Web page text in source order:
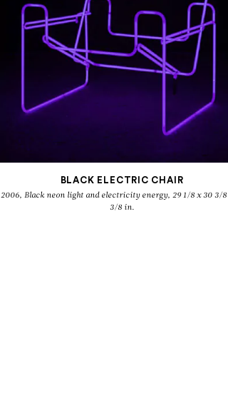
BLACK ELECTRIC CHAIR
2006, Black neon light and electricity energy, 29 1/8 x 30 3/8 x 28
3/8 in.